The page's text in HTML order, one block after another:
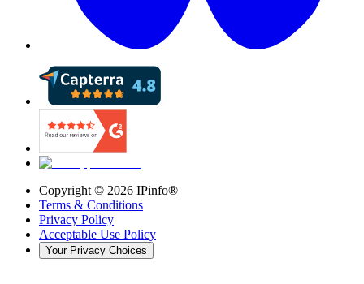
Copyright © 2026 IPinfo®
Terms & Conditions
Privacy Policy
Acceptable Use Policy
Your Privacy Choices